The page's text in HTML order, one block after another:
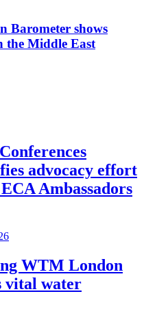
Barometer shows
the Middle East
advocacy effort
Ambassadors
WTM London
vital water